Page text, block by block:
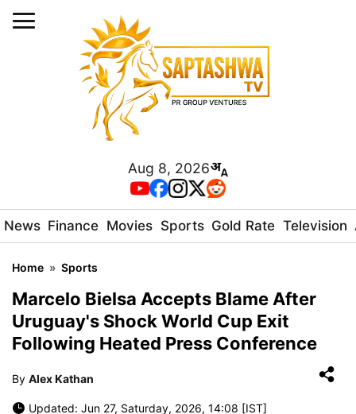
Aug 8, 2026
News Finance Movies Sports Gold Rate Television
Home » Sports
Marcelo Bielsa Accepts Blame After
Uruguay's Shock World Cup Exit
Following Heated Press Conference
By Alex Kathan
Updated: Jun 27, Saturday, 2026, 14:08 [IST]